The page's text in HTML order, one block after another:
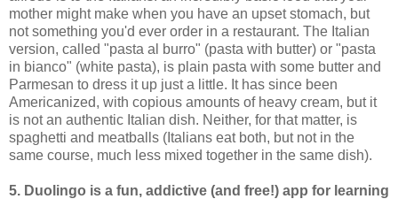
mother might make when you have an upset stomach, but
not something you'd ever order in a restaurant. The Italian
version, called "pasta al burro" (pasta with butter) or "pasta
in bianco" (white pasta), is plain pasta with some butter and
Parmesan to dress it up just a little. It has since been
Americanized, with copious amounts of heavy cream, but it
is not an authentic Italian dish. Neither, for that matter, is
spaghetti and meatballs (Italians eat both, but not in the
same course, much less mixed together in the same dish).
5. Duolingo is a fun, addictive (and free!) app for learning